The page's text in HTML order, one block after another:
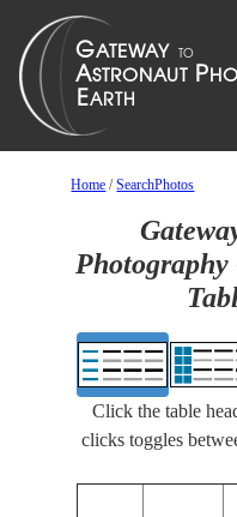
Home /SearchPhotos
Photography
Click the table
clicks toggles